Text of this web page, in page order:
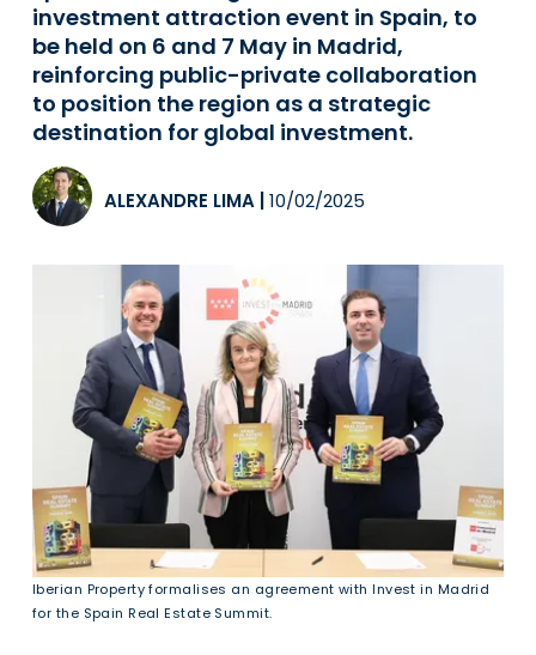
investment attraction event in Spain, to
be held on 6 and 7 May in Madrid,
reinforcing public-private collaboration
to position the region as a strategic
destination for global investment.
ALEXANDRE LIMA 10/02/2025
Iberian Property formalises an agreement with Invest in Madrid
for the Spain Real Estate Summit.